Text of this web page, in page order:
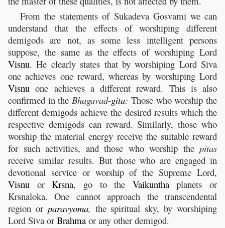
From the statements of Sukadeva Gosvami we can
understand that the effects of worshiping different
demigods are not, as some less intelligent persons
suppose, the same as the effects of worshiping Lord
Visnu. He clearly states that by worshiping Lord Siva
one achieves one reward, whereas by worshiping Lord
Visnu one achieves a different reward. This is also
confirmed in the Bhagavad-gita: Those who worship the
different demigods achieve the desired results which the
respective demigods can reward. Similarly, those who
worship the material energy receive the suitable reward
for such activities, and those who worship the pitas
receive similar results. But those who are engaged in
devotional service or worship of the Supreme Lord,
Visnu orKrsna, go to the Vaikunthaplanets or
Krsnaloka. One cannot approach the transcendental
region or paravyoma, the spiritual sky, by worshiping
Lord Siva or Brahma or any other demigod.